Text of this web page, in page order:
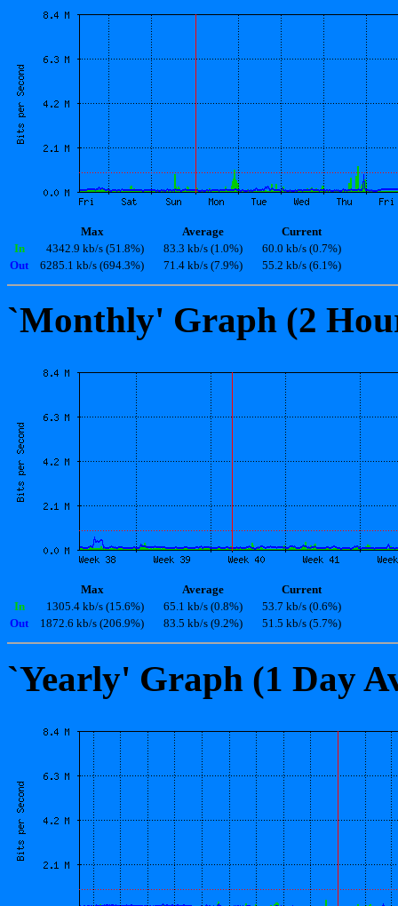
Max Average
Current
In
4342.9 kb/s (51.8%) 83.3 kb/s (1.0%)
60.0 kb/s (0.7%)
Out
6285.1 kb/s (694.3%) 71.4 kb/s (7.9%) 55.2 kb/s (6.1%)
`Monthly' Graph (2
Max Average
Current
In
1305.4 kb/s (15.6%) 65.1 kb/s (0.8%)
53.7 kb/s (0.6%)
Out
1872.6 kb/s (206.9%) 83.5 kb/s (9.2%) 51.5 kb/s (5.7%)
`Yearly' Graph (1 Day